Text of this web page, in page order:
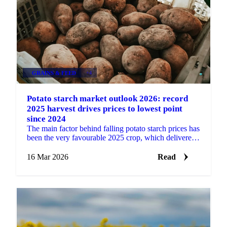
GRAINS & FEED +4
Potato starch market outlook 2026: record
2025 harvest drives prices to lowest point
since 2024
The main factor behind falling potato starch prices has
been the very favourable 2025 crop, which delivered
16 Mar 2026
Read